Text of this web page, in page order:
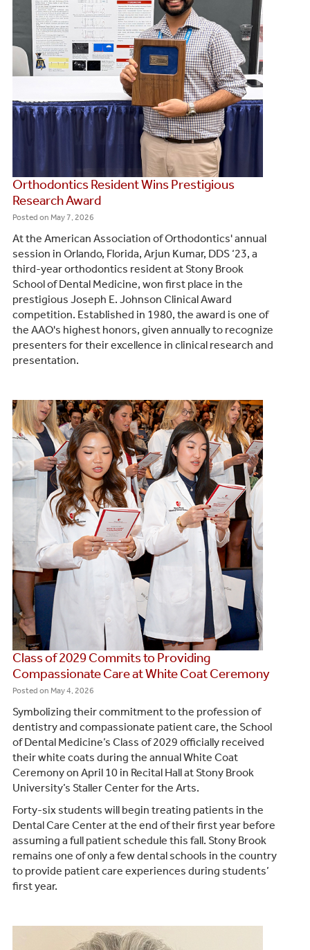
Orthodontics Resident Wins Prestigious
Research Award
Posted on May 7, 2026
At the American Association of Orthodontics' annual
session in Orlando, Florida, Arjun Kumar, DDS ‘23, a
third-year orthodontics resident at Stony Brook
School of Dental Medicine, won first place in the
prestigious Joseph E. Johnson Clinical Award
competition. Established in 1980, the award is one of
the AAO's highest honors, given annually to recognize
presenters for their excellence in clinical research and
presentation.
Class of 2029 Commits to Providing
Compassionate Care at White Coat Ceremony
Posted on May 4, 2026
Symbolizing their commitment to the profession of
dentistry and compassionate patient care, the School
of Dental Medicine’s Class of 2029 officially received
their white coats during the annual White Coat
Ceremony on April 10 in Recital Hall at Stony Brook
University’s Staller Center for the Arts.
Forty-six students will begin treating patients in the
Dental Care Center at the end of their first year before
assuming a full patient schedule this fall. Stony Brook
remains one of only a few dental schools in the country
to provide patient care experiences during students’
first year.